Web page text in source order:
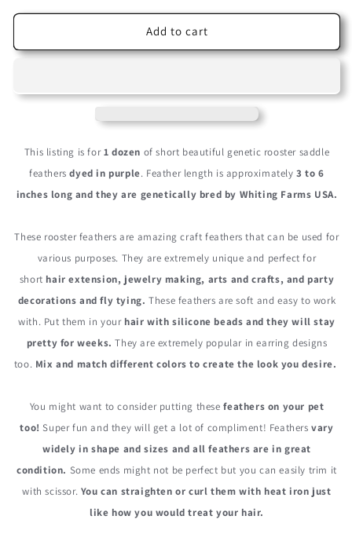
for
Dozen
Purple
Farm
Rooster
Saddle
Hair
Feathers
for
Dozen
Purple
Whiting
Farm
Saddle
Hair
Add to cart
This listing is for1 dozen of short beautiful genetic rooster saddle
feathersdyed in purple. Feather length is approximately3 to 6
inches long and they are genetically bred by Whiting Farms USA.
These rooster feathers are amazing craft feathers that can be used for
various purposes. They are extremely unique and perfect for
short hair extension, jewelry making, arts and crafts, and party
decorations and fly tying. These feathers are soft and easy to work
with. Put them in your hair with silicone beads and they will stay
pretty for weeks. They are extremely popular in earring designs
too. Mix and match different colors to create the look you desire.
You might want to consider putting these feathers on your pet
too! Super fun and they will get a lot of compliment! Feathersvary
widely in shape and sizes and all feathers are in great
condition. Some ends might not be perfect but you can easily trim it
with scissor. You can straighten or curl them with heat iron just
like how you would treat your hair.